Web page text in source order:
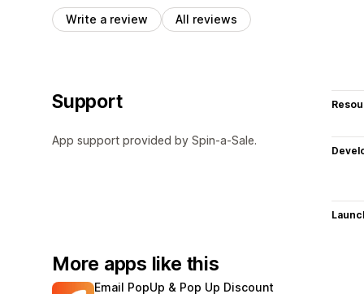
Write a review All reviews
Support
App support provided by Spin-a-Sale.
More apps like this
Email PopUp & Pop Up Discount